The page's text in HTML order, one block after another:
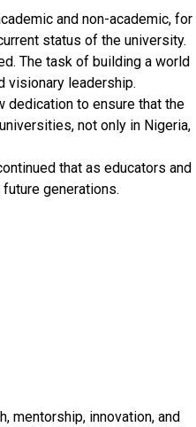
and non-academic, for
status of the university.
The task of building a world
visionary leadership.
dedication to ensure that the
not only in Nigeria,
that as educators and
generations.
mentorship, innovation, and